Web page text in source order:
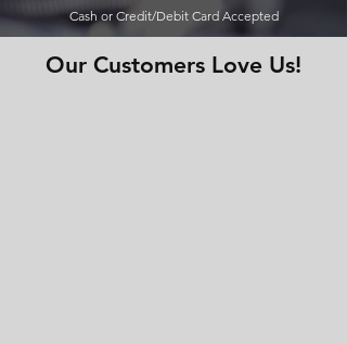
Cash or Credit/Debit Card Accepted
Our Customers Love Us!